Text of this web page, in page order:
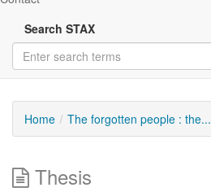
Search STAX
Home The forgotten people : the...
Thesis